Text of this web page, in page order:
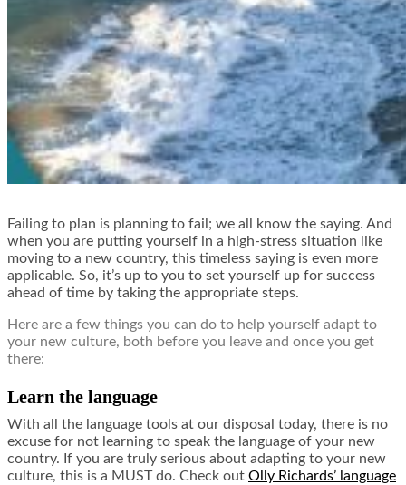
Failing to plan is planning to fail; we all know the saying. And
when you are putting yourself in a high-stress situation like
moving to a new country, this timeless saying is even more
applicable. So, it’s up to you to set yourself up for success
ahead of time by taking the appropriate steps.
Here are a few things you can do to help yourself adapt to
your new culture, both before you leave and once you get
there:
Learn the language
With all the language tools at our disposal today, there is no
excuse for not learning to speak the language of your new
country. If you are truly serious about adapting to your new
culture, this is a MUST do. Check out Olly Richards’ language